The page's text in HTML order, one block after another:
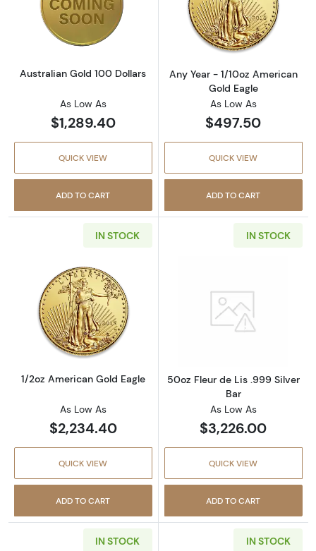
Read more aboutAustralian Gold 100 Dollars
Australian Gold 100 Dollars
As Low As
$1,289.40
QUICK VIEW
ADD TO CART
Read more
Any Year - 1/10oz American
Gold Eagle
As Low As
$497.50
QUICK VIEW
ADD TO CART
IN STOCK
Read more about1/2oz American Gold Eagle
1/2oz American Gold Eagle
As Low As
$2,234.40
QUICK VIEW
ADD TO CART
IN STOCK
Read more
50oz Fleur de Lis .999 Silver
Bar
As Low As
$3,226.00
QUICK VIEW
ADD TO CART
IN STOCK IN STOCK